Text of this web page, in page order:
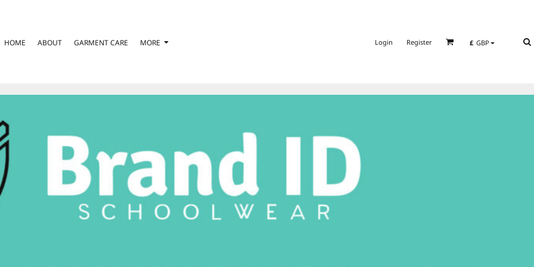
HOME ABOUT GARMENT CARE MORE Login Register £ GBP